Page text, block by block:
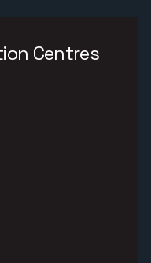
Centres